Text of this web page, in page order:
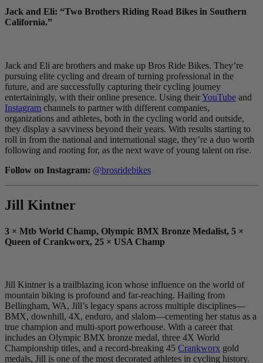
Jack and Eli: “Two Brothers Riding Road Bikes in Southern
California.”
Jack and Eli are brothers and make up Bros Ride Bikes. They’re
pursuing elite cycling and dream of turning professional in the
future, and are successfully capturing their cycling journey
entertainingly, with their online presence. Using theirYouTube and
Instagram channels to partner with different companies,
organizations and athletes, both in the cycling world and outside,
they display a savviness beyond their years. With results starting to
roll in from the national and international stage, they’re a duo worth
following and rooting for, as the next wave of young talent on rise.
Follow on Instagram: @brosridebikes
Jill Kintner
3 × Mtb World Champ, Olympic BMX Bronze Medalist, 5 ×
Queen of Crankworx, 25 × USA Champ
Jill Kintner is a trailblazing icon whose influence on the world of
mountain biking is profound and far-reaching. Hailing from
Bellingham, WA, Jill’s legacy spans across multiple disciplines—
BMX, downhill, 4X, enduro, and slalom—cementing her status as a
true champion and multi-sport powerhouse. With a career that
includes an Olympic BMX bronze medal, three 4X World
Championship titles, and a record-breaking 45 Crankworx gold
medals, Jill is one of the most decorated athletes in cycling history.